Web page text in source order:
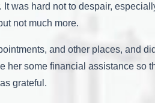
was hard not to despair,
not much more.
and other places, and
her some financial assistance so
grateful.